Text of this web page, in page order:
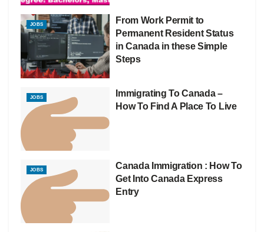
JOBS
From Work Permit to
Permanent Resident Status
in Canada in these Simple
Steps
JOBS
Immigrating To Canada –
How To Find A Place To Live
JOBS
Canada Immigration : How To
Get Into Canada Express
Entry